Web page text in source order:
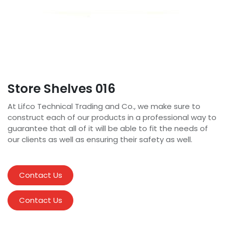
Store Shelves 016
At Lifco Technical Trading and Co., we make sure to
construct each of our products in a professional way to
guarantee that all of it will be able to fit the needs of
our clients as well as ensuring their safety as well.
Contact Us
Contact Us